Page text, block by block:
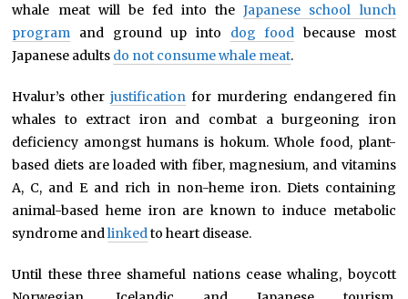
whale meat will be fed into theJapanese school lunch
program and ground up into dog food because most
Japanese adults do not consume whale meat.
Hvalur’s otherjustification for murdering endangered fin
whales to extract iron and combat a burgeoning iron
deficiency amongst humans is hokum. Whole food, plant-
based diets are loaded with fiber, magnesium, and vitamins
A, C, and E and rich in non-heme iron. Diets containing
animal-based heme iron are known to induce metabolic
syndrome andlinkedto heart disease.
Until these three shameful nations cease whaling, boycott